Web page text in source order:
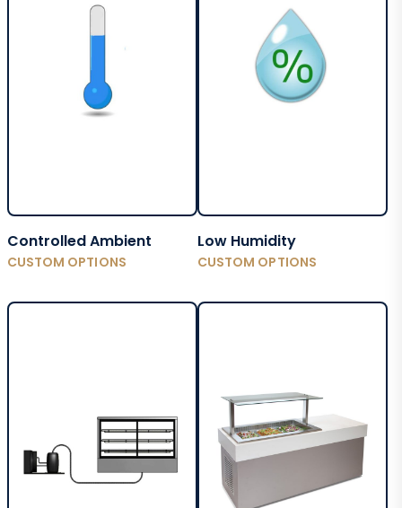
Controlled Ambient
CUSTOM OPTIONS
Low Humidity
CUSTOM OPTIONS